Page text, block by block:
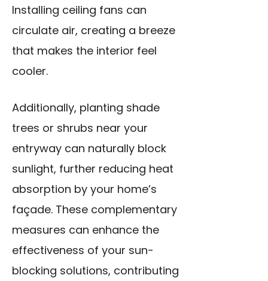
Installing ceiling fans can
circulate air, creating a breeze
that makes the interior feel
cooler.
Additionally, planting shade
trees or shrubs near your
entryway can naturally block
sunlight, further reducing heat
absorption by your home’s
façade. These complementary
measures can enhance the
effectiveness of your sun-
blocking solutions, contributing